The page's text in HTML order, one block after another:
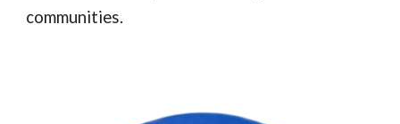
communities.